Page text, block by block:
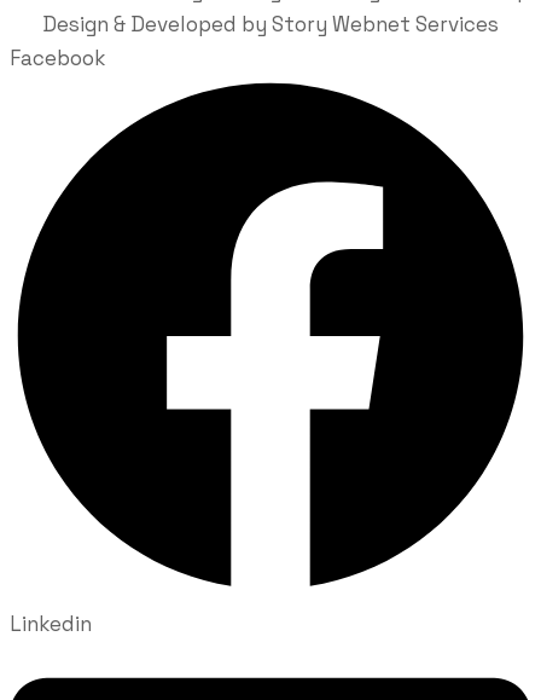
Design & Developed by Story Webnet Services
Facebook
Linkedin